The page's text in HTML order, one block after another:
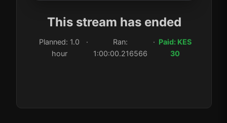
This stream has ended
Planned: 1.0
hour
·
Ran:
1:00:00.216566
· Paid: KES
30